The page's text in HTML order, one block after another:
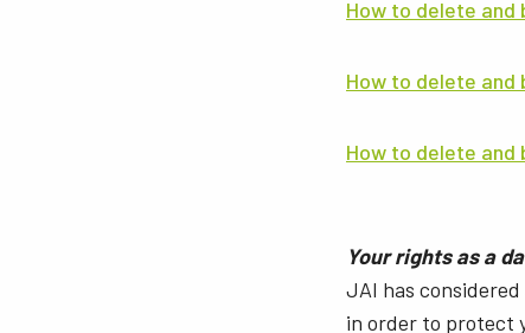
How to delete and
How to delete and
How to delete and
Your rights as a
JAI has
in order to protect